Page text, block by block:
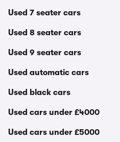
Used 7 seater cars
Used 8 seater cars
Used 9 seater cars
Used automatic cars
Used black cars
Used cars under £4000
Used cars under £5000